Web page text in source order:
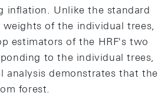
inflation. Unlike the standard
of the individual trees,
estimators of the HRF's two
to the individual trees,
analysis demonstrates that the
forest.